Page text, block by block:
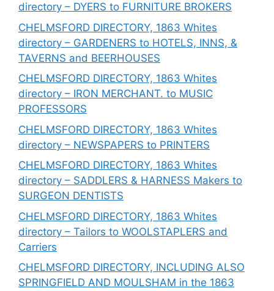
directory – DYERS to FURNITURE BROKERS
CHELMSFORD DIRECTORY, 1863 Whites
directory – GARDENERS to HOTELS, INNS, &
TAVERNS and BEERHOUSES
CHELMSFORD DIRECTORY, 1863 Whites
directory – IRON MERCHANT. to MUSIC
PROFESSORS
CHELMSFORD DIRECTORY, 1863 Whites
directory – NEWSPAPERS to PRINTERS
CHELMSFORD DIRECTORY, 1863 Whites
directory – SADDLERS & HARNESS Makers to
SURGEON DENTISTS
CHELMSFORD DIRECTORY, 1863 Whites
directory – Tailors to WOOLSTAPLERS and
Carriers
CHELMSFORD DIRECTORY, INCLUDING ALSO
SPRINGFIELD AND MOULSHAM in the 1863